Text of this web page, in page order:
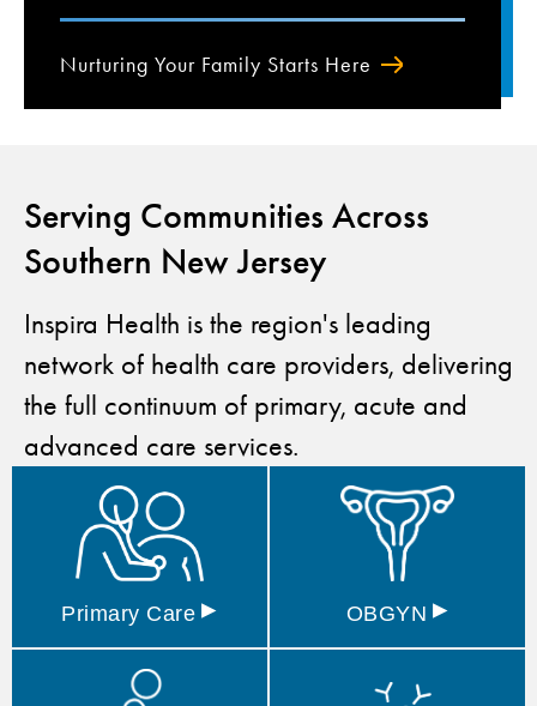
Nurturing Your Family Starts Here
Serving Communities Across
Southern New Jersey
Inspira Health is the region's leading
network of health care providers, delivering
the full continuum of primary, acute and
advanced care services.
Primary Care ▸ OBGYN ▸